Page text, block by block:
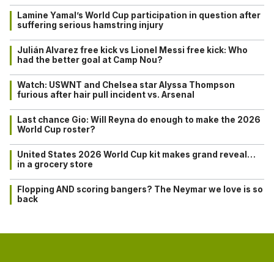
Lamine Yamal’s World Cup participation in question after
suffering serious hamstring injury
Julián Alvarez free kick vs Lionel Messi free kick: Who
had the better goal at Camp Nou?
Watch: USWNT and Chelsea star Alyssa Thompson
furious after hair pull incident vs. Arsenal
Last chance Gio: Will Reyna do enough to make the 2026
World Cup roster?
United States 2026 World Cup kit makes grand reveal…
in a grocery store
Flopping AND scoring bangers? The Neymar we love is so
back